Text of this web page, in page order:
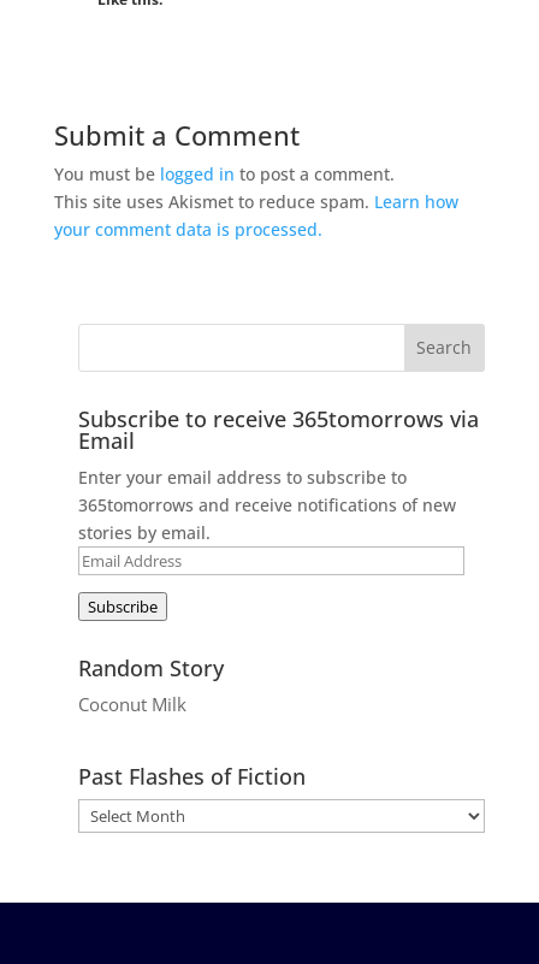
Submit a Comment
You must be logged in to post a comment.
This site uses Akismet to reduce spam. Learn how
your comment data is processed.
Subscribe to receive 365tomorrows via
Email
Enter your email address to subscribe to
365tomorrows and receive notifications of new
stories by email.
Email
Subscribe
Random Story
Coconut Milk
Past Flashes of Fiction